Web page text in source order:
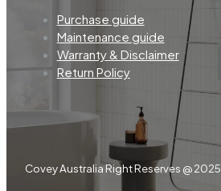
Purchase guide
Maintenance guide
Warranty & Disclaimer
Return Policy
Covey Australia Right Reserves @ 2025